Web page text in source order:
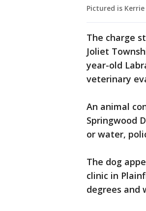
Pictured is Kerrie
The charge
Joliet
year-old
veterinary
An animal
Springwood
or water,
The dog
clinic in
degrees and